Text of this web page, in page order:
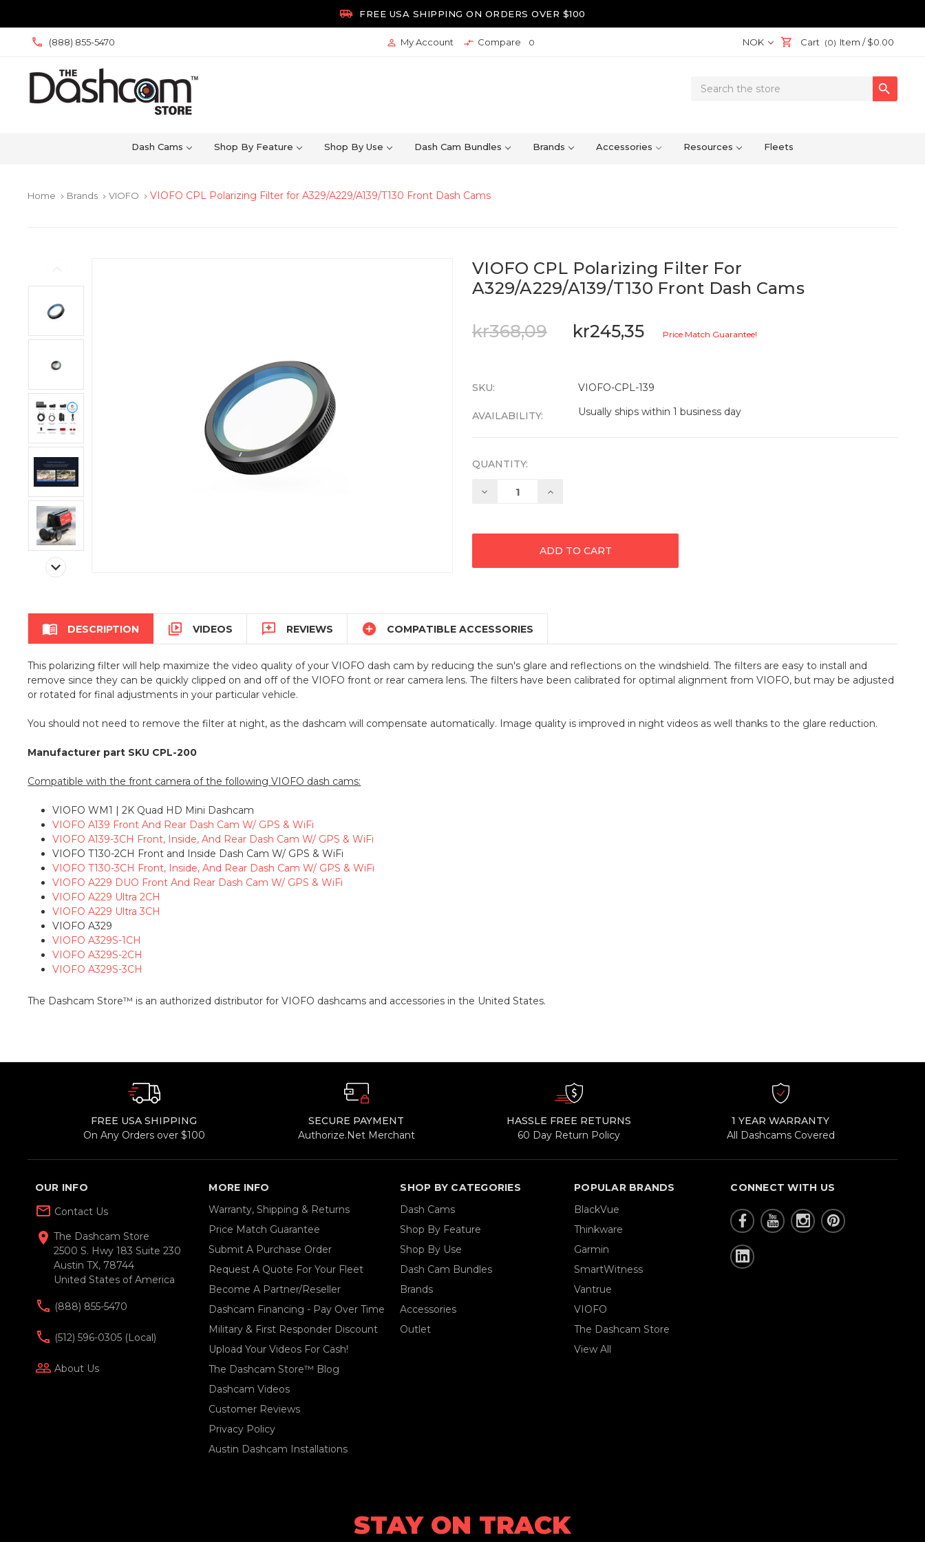
 FREE USA SHIPPING ON ORDERS OVER $100
(888) 855-5470  My Account  Compare 0 NOK Cart (0) Item /$0.00
Search

Dash Cams Shop By Feature Shop By Use Dash Cam Bundles Brands Accessories Resources Fleets
Home keyboard_arrow_right Brands keyboard_arrow_rightVIOFO keyboard_arrow_right VIOFO CPL Polarizing Filter for A329/A229/A139/T130 Front Dash Cams
VIOFO CPL Polarizing Filter For
A329/A229/A139/T130 Front Dash Cams
kr368,09 kr245,35 Price Match Guarantee!
SKU: VIOFO-CPL-139
AVAILABILITY: Usually ships within 1 business day
QUANTITY:
Decrease Increase
 DESCRIPTION  VIDEOS  REVIEWS  COMPATIBLE ACCESSORIES
This polarizing filter will help maximize the video quality of your VIOFO dash cam by reducing the sun's glare and reflections on the windshield. The filters are easy to install and
remove since they can be quickly clipped on and off of the VIOFO front or rear camera lens. The filters have been calibrated for optimal alignment from VIOFO, but may be adjusted
or rotated for final adjustments in your particular vehicle.
You should not need to remove the filter at night, as the dashcam will compensate automatically. Image quality is improved in night videos as well thanks to the glare reduction.
Manufacturer part SKU CPL-200
Compatible with the front camera of the following VIOFO dash cams:
VIOFO WM1 | 2K Quad HD Mini Dashcam
VIOFO A139 Front And Rear Dash Cam W/ GPS & WiFi
VIOFO A139-3CH Front, Inside, And Rear Dash Cam W/ GPS & WiFi
VIOFO T130-2CH Front and Inside Dash Cam W/ GPS & WiFi
VIOFO T130-3CH Front, Inside, And Rear Dash Cam W/ GPS & WiFi
VIOFO A229 DUO Front And Rear Dash Cam W/ GPS & WiFi
VIOFO A229 Ultra 2CH
VIOFO A229 Ultra 3CH
VIOFO A329
VIOFO A329S-1CH
VIOFO A329S-2CH
VIOFO A329S-3CH
The Dashcam Store™ is an authorized distributor for VIOFO dashcams and accessories in the United States.
FREE USA SHIPPING
On Any Orders over $100
SECURE PAYMENT
Authorize.Net Merchant
HASSLE FREE RETURNS
60 Day Return Policy
1 YEAR WARRANTY
All Dashcams Covered
OUR INFO
mail_outline Contact Us
location_on The Dashcam Store
2500 S. Hwy 183 Suite 230
Austin TX, 78744
United States of America
(888) 855-5470
(512) 596-0305 (local)
people_outline About Us
MORE INFO
Warranty, Shipping & Returns
Price Match Guarantee
Submit A Purchase Order
Request A Quote For Your Fleet
Become A Partner/Reseller
Dashcam Financing - Pay Over Time
Military & First Responder Discount
Upload Your Videos For Cash!
The Dashcam Store™ Blog
Dashcam Videos
Customer Reviews
Privacy Policy
Austin Dashcam Installations
SHOP BY CATEGORIES
Dash Cams
Shop By Feature
Shop By Use
Dash Cam Bundles
Brands
Accessories
Outlet
POPULAR BRANDS
BlackVue
Thinkware
Garmin
SmartWitness
Vantrue
VIOFO
The Dashcam Store
View All
CONNECT WITH US
STAY ON TRACK